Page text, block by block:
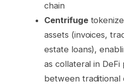
chain
Centrifuge
assets (invoices,
estate loans),
as collateral in
between traditional